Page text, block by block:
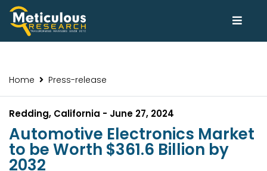
Home Press-release
Redding, California - June 27, 2024
Automotive Electronics Market
to be Worth $361.6 Billion by
2032